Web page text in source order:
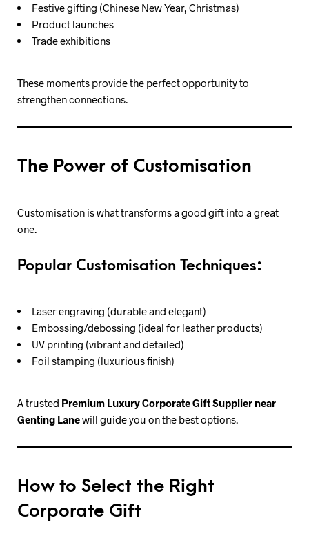
Festive gifting (Chinese New Year, Christmas)
Product launches
Trade exhibitions
These moments provide the perfect opportunity to
strengthen connections.
The Power of Customisation
Customisation is what transforms a good gift into a great
one.
Popular Customisation Techniques:
Laser engraving (durable and elegant)
Embossing/debossing (ideal for leather products)
UV printing (vibrant and detailed)
Foil stamping (luxurious finish)
A trusted Premium Luxury Corporate Gift Supplier near
Genting Lanewill guide you on the best options.
How to Select the Right
Corporate Gift